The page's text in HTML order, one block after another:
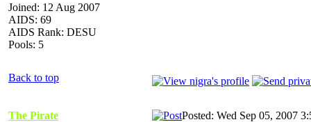
Joined: 12 Aug 2007
AIDS: 69
AIDS Rank: DESU
Pools: 5
Back to top
The Pirate Posted: Wed Sep 05, 2007